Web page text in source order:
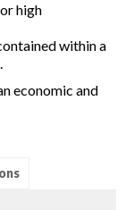
high
within a
economic and